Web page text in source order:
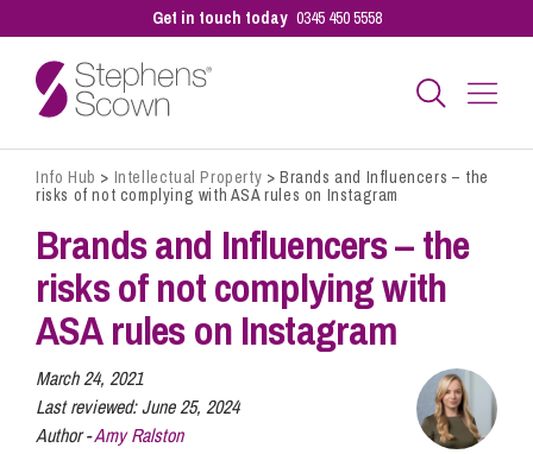
Get in touch today 0345 450 5558
Business
Personal
Sectors
Our People
Info Hub > Intellectual Property >Brands and Influencers – the
risks of not complying with ASA rules on Instagram
Brands and Influencers – the
risks of not complying with
ASA rules on Instagram
March 24, 2021
Last reviewed:June 25, 2024
Author -Amy Ralston